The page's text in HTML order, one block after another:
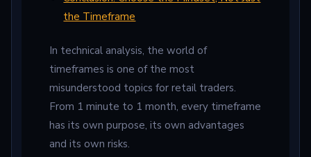
the Timeframe
In technical analysis, the world of
timeframes is one of the most
misunderstood topics for retail traders.
From 1 minute to 1 month, every timeframe
has its own purpose, its own advantages
and its own risks.